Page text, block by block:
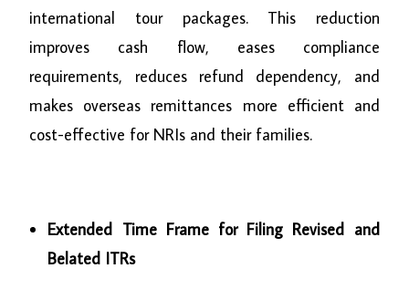
international tour packages. This reduction
improves cash flow, eases compliance
requirements, reduces refund dependency, and
makes overseas remittances more efficient and
cost-effective for NRIs and their families.
Extended Time Frame for Filing Revised and
Belated ITRs